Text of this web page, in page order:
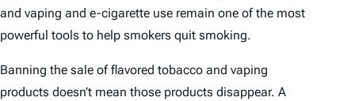
and vaping and e-cigarette use remain one of the most
powerful tools to help smokers quit smoking.
Banning the sale of flavored tobacco and vaping
products doesn’t mean those products disappear. A